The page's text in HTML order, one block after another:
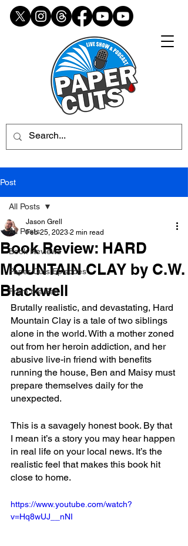
Post
All Posts
Book Reviews
Paper Cuts Episodes
From the Pen
All Posts
Book Review: HARD
MOUNTAIN CLAY by C.W.
Blackwell
Jason Grell
Feb 25, 2023 2 min read
Brutally realistic, and devastating, Hard
Mountain Clay is a tale of two siblings
alone in the world. With a mother zoned
out from her heroin addiction, and her
abusive live-in friend with benefits
running the house, Ben and Maisy must
prepare themselves daily for the
unexpected.
This is a savagely honest book. By that
I mean it’s a story you may hear happen
in real life on your local news. It’s the
realistic feel that makes this book hit
close to home.
https://www.youtube.com/watch?
v=Hq8wUJ__nNI